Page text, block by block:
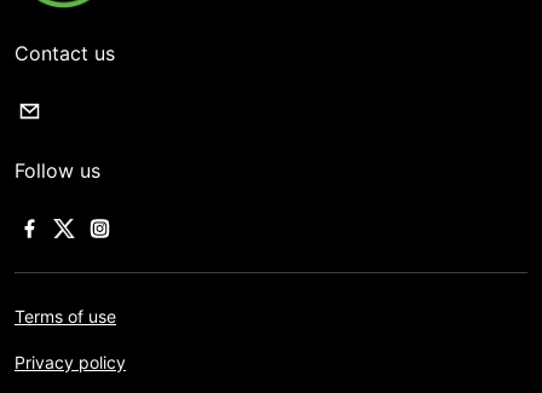
Contact us
Follow us
Terms of use
Privacy policy